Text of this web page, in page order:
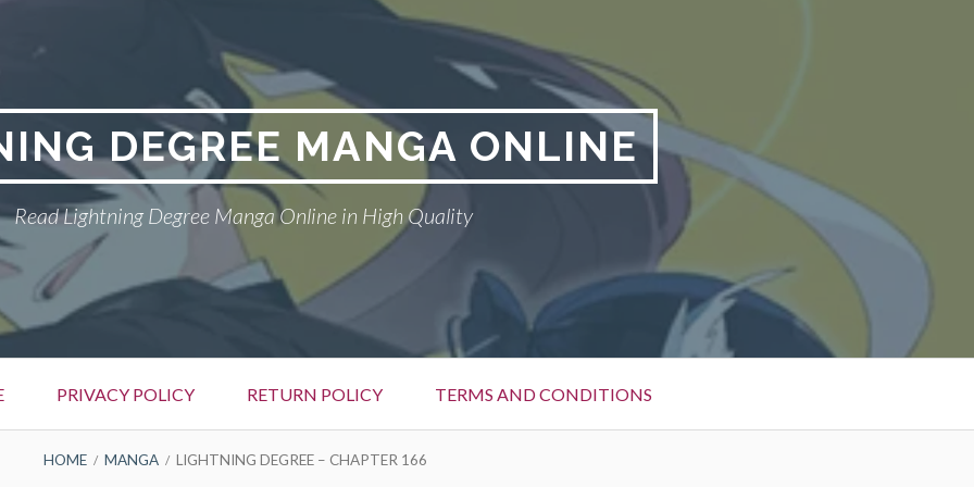
DEGREE MANGA ONLINE
Read Lightning Degree Manga Online in High Quality
PRIVACY POLICY RETURN POLICY TERMS AND CONDITIONS
HOME MANGA LIGHTNING DEGREE – CHAPTER 166